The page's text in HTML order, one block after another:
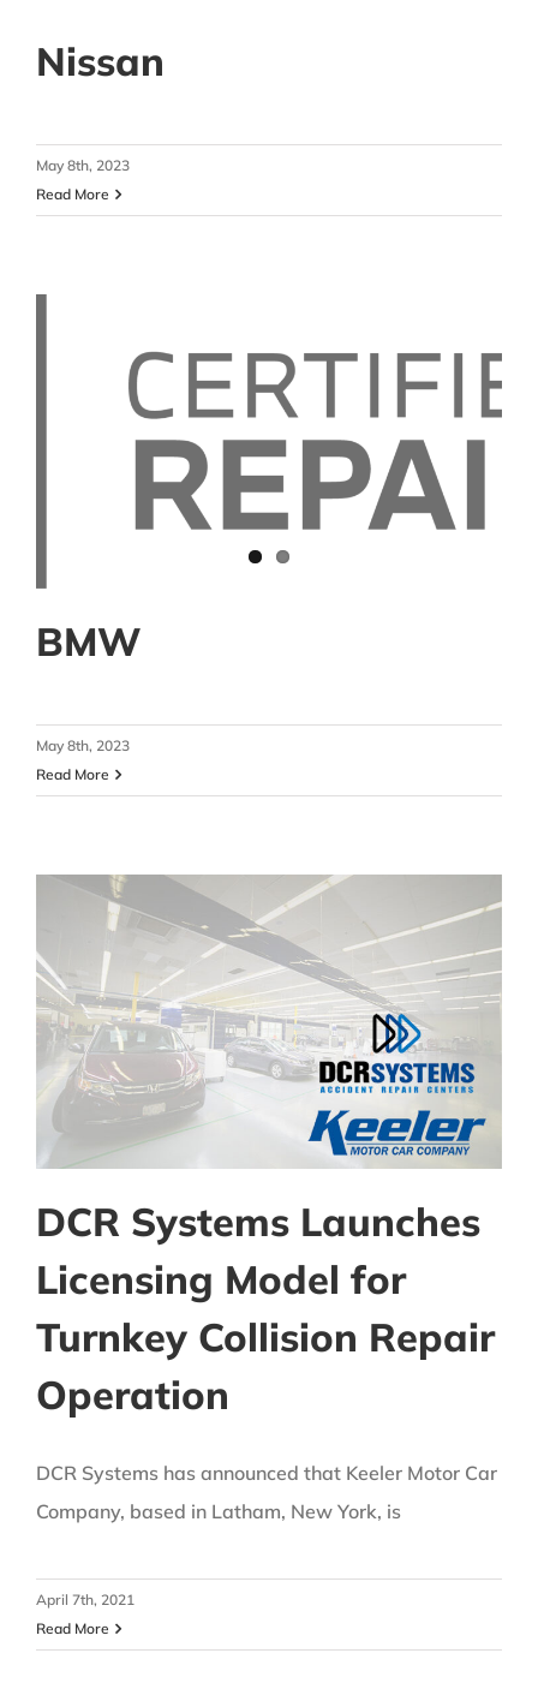
Nissan
May 8th, 2023
Read More
BMW
May 8th, 2023
Read More
DCR Systems Launches
Licensing Model for
Turnkey Collision Repair
Operation
DCR Systems has announced that Keeler Motor Car
Company, based in Latham, New York, is
April 7th, 2021
Read More